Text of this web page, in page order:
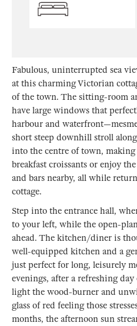
Fabulous, uninterrupted sea
at this charming Victorian
of the town. The sitting-room
have large windows that
harbour and
short steep downhill stroll
into the centre of town,
breakfast croissants or enjoy
and bars nearby, all while
cottage.
Step into the entrance hall,
to your left, while the open-
ahead. The kitchen/diner is
well-equipped kitchen and a
just perfect for long, leisurely
evenings, after a refreshing
light the wood-burner and
glass of red feeling those
months, the afternoon sun